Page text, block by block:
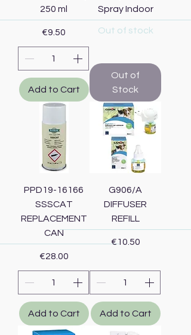
250 ml
Price
€9.50
Add to Cart
Spray Indoor
Out of stock
Out of
Stock
PPD19-16166
SSSCAT
REPLACEMENT
CAN
Price
€28.00
Add to Cart
G906/A
DIFFUSER
REFILL
Price
€10.50
Add to Cart